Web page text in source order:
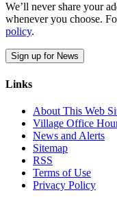
We’ll never share your
whenever you choose.
policy.
Sign up for News
Links
About This Web
Village Office
News and Alerts
Sitemap
RSS
Terms of Use
Privacy Policy